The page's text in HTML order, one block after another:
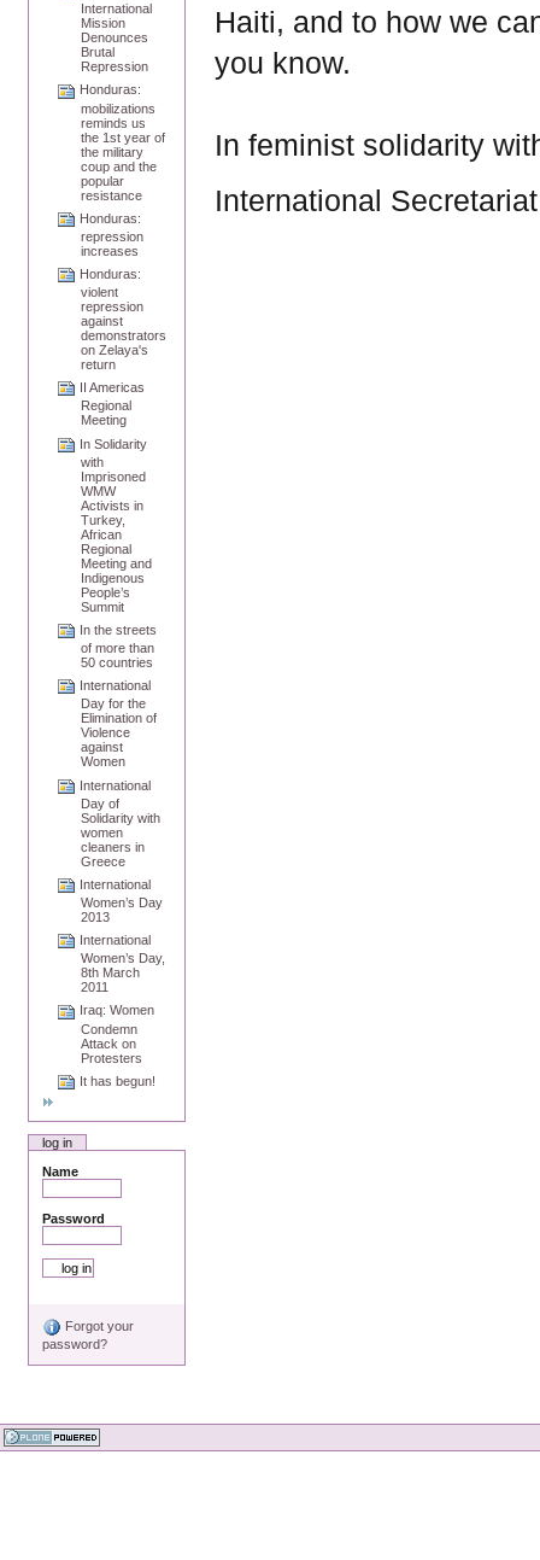
International
Mission
Denounces
Brutal
Repression
Honduras:
mobilizations
reminds us
the 1st year of
the military
coup and the
popular
resistance
Honduras:
repression
increases
Honduras:
violent
repression
against
demonstrators
on Zelaya's
return
II Americas
Regional
Meeting
In Solidarity
with
Imprisoned
WMW
Activists in
Turkey,
African
Regional
Meeting and
Indigenous
People’s
Summit
In the streets
of more than
50 countries
International
Day for the
Elimination of
Violence
against
Women
International
Day of
Solidarity with
women
cleaners in
Greece
International
Women’s Day
2013
International
Women’s Day,
8th March
2011
Iraq: Women
Condemn
Attack on
Protesters
It has begun!
log in
Name
Password
Forgot your
password?
Haiti, and to how we
you know.
In feminist solidarity
International Secretariat